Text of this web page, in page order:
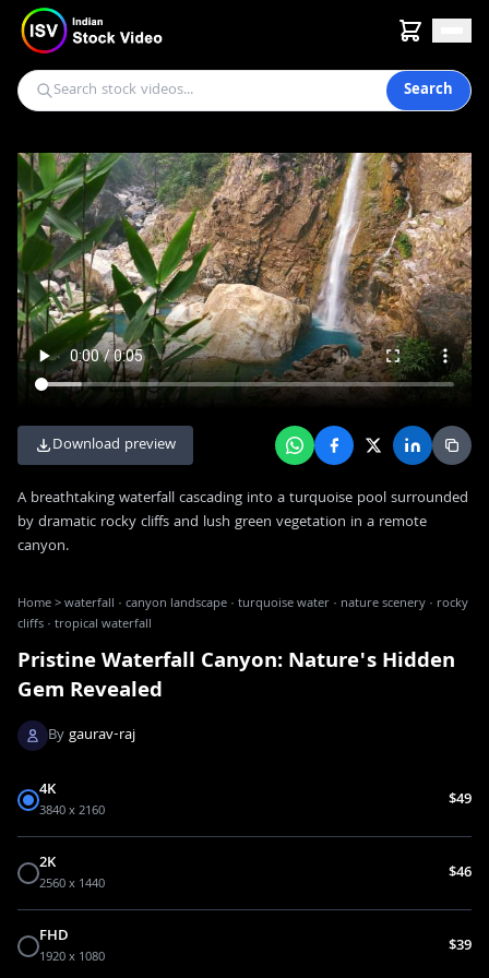
Search
Download preview
A breathtaking waterfall cascading into a turquoise pool surrounded
by dramatic rocky cliffs and lush green vegetation in a remote
canyon.
Home>waterfall · canyon landscape · turquoise water · nature scenery · rocky
cliffs · tropical waterfall
Pristine Waterfall Canyon: Nature's Hidden
Gem Revealed
Bygaurav-raj
4K
3840 x 2160 $49
2K
2560 x 1440 $46
FHD
1920 x 1080 $39